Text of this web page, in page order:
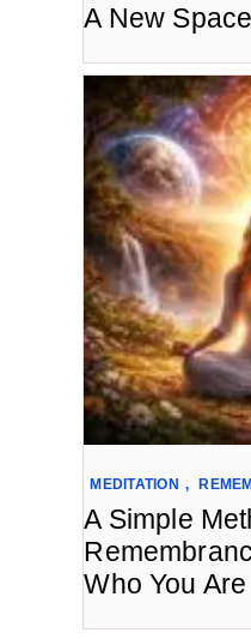
A New
MEDITATION ,
A Simple
Who You Are